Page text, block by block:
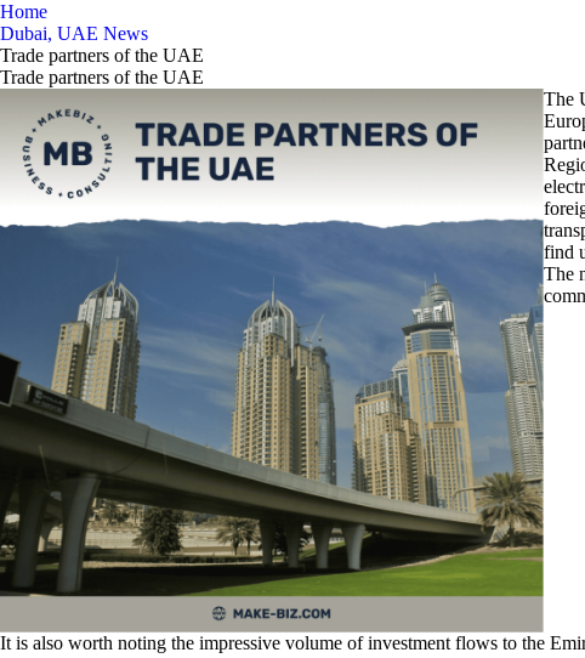
Home
Dubai, UAE News
Trade partners of the UAE
Trade partners of the UAE
The
find
The
It is also worth noting the impressive volume of investment flows to the